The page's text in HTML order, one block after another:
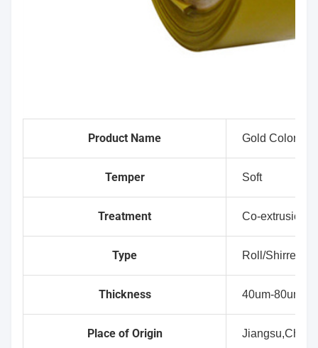
Product Name Gold Color 5
Temper Soft
Treatment Co-extrusion
Type Roll/Shirred
Thickness 40um-80um
Place of Origin Jiangsu,China